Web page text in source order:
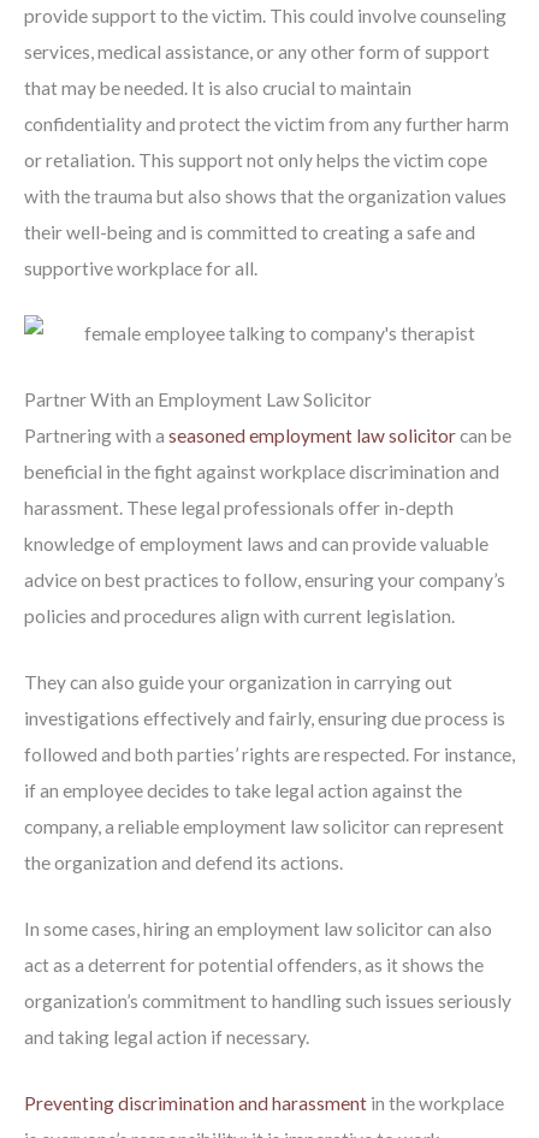
provide support to the victim. This could involve counseling
services, medical assistance, or any other form of support
that may be needed. It is also crucial to maintain
confidentiality and protect the victim from any further harm
or retaliation. This support not only helps the victim cope
with the trauma but also shows that the organization values
their well-being and is committed to creating a safe and
supportive workplace for all.
Partner With an Employment Law Solicitor
Partnering with a seasoned employment law solicitorcan be
beneficial in the fight against workplace discrimination and
harassment. These legal professionals offer in-depth
knowledge of employment laws and can provide valuable
advice on best practices to follow, ensuring your company’s
policies and procedures align with current legislation.
They can also guide your organization in carrying out
investigations effectively and fairly, ensuring due process is
followed and both parties’ rights are respected. For instance,
if an employee decides to take legal action against the
company, a reliable employment law solicitor can represent
the organization and defend its actions.
In some cases, hiring an employment law solicitor can also
act as a deterrent for potential offenders, as it shows the
organization’s commitment to handling such issues seriously
and taking legal action if necessary.
Preventing discrimination and harassment in the workplace